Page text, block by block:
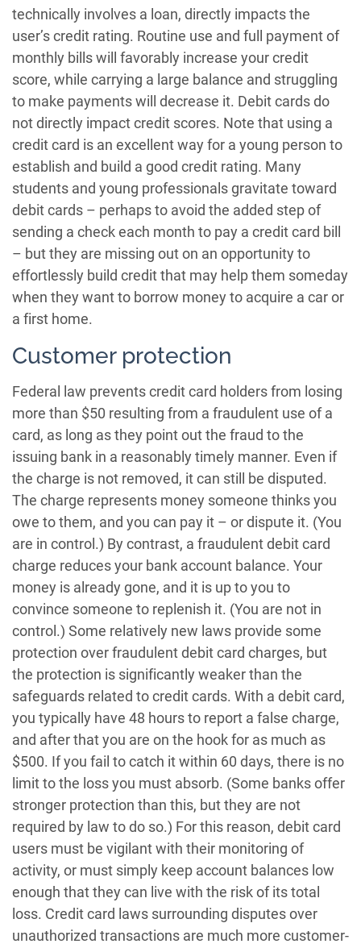
technically involves a loan, directly impacts the
user’s credit rating. Routine use and full payment of
monthly bills will favorably increase your credit
score, while carrying a large balance and struggling
to make payments will decrease it. Debit cards do
not directly impact credit scores. Note that using a
credit card is an excellent way for a young person to
establish and build a good credit rating. Many
students and young professionals gravitate toward
debit cards – perhaps to avoid the added step of
sending a check each month to pay a credit card bill
– but they are missing out on an opportunity to
effortlessly build credit that may help them someday
when they want to borrow money to acquire a car or
a first home.
Customer protection
Federal law prevents credit card holders from losing
more than $50 resulting from a fraudulent use of a
card, as long as they point out the fraud to the
issuing bank in a reasonably timely manner. Even if
the charge is not removed, it can still be disputed.
The charge represents money someone thinks you
owe to them, and you can pay it – or dispute it. (You
are in control.) By contrast, a fraudulent debit card
charge reduces your bank account balance. Your
money is already gone, and it is up to you to
convince someone to replenish it. (You are not in
control.) Some relatively new laws provide some
protection over fraudulent debit card charges, but
the protection is significantly weaker than the
safeguards related to credit cards. With a debit card,
you typically have 48 hours to report a false charge,
and after that you are on the hook for as much as
$500. If you fail to catch it within 60 days, there is no
limit to the loss you must absorb. (Some banks offer
stronger protection than this, but they are not
required by law to do so.) For this reason, debit card
users must be vigilant with their monitoring of
activity, or must simply keep account balances low
enough that they can live with the risk of its total
loss. Credit card laws surrounding disputes over
unauthorized transactions are much more customer-